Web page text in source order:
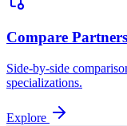
Compare Partners
Side-by-side
specializations.
Explore